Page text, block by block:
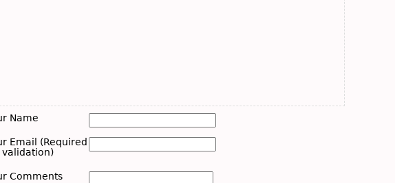
Name
Email (Required
validation)
Comments